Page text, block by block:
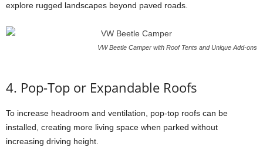
explore rugged landscapes beyond paved roads.
VW Beetle Camper with Roof Tents and Unique Add-ons
4. Pop-Top or Expandable Roofs
To increase headroom and ventilation, pop-top roofs can be
installed, creating more living space when parked without
increasing driving height.